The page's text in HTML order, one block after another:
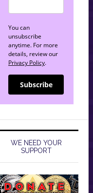
You can
unsubscribe
anytime. For more
details, review our
Privacy Policy.
Subscribe
WE NEED YOUR
SUPPORT